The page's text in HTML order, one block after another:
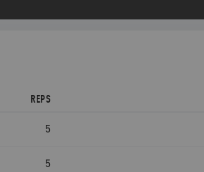
REPS
5
5